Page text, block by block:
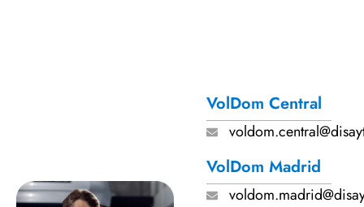
VolDom Central
VolDom Madrid